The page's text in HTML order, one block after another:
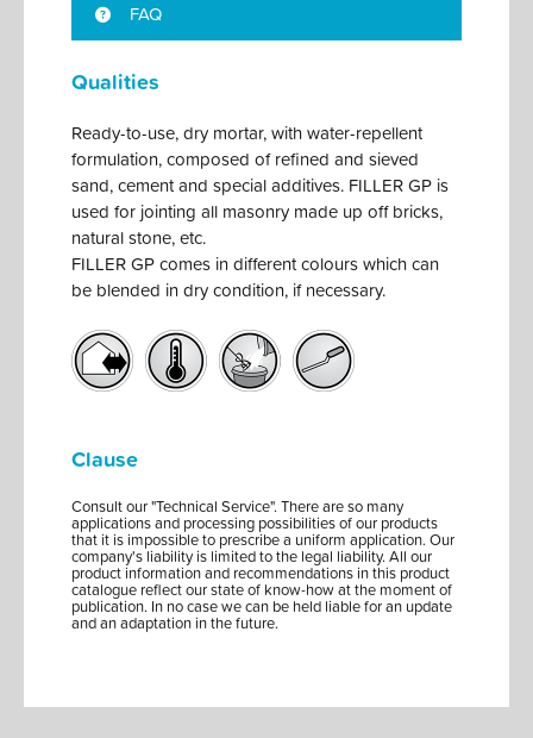
Qualities
Ready-to-use, dry mortar, with water-repellent
formulation, composed of refined and sieved
sand, cement and special additives. FILLER GP is
used for jointing all masonry made up off bricks,
natural stone, etc.
FILLER GP comes in different colours which can
be blended in dry condition, if necessary.
FAQ
Clause
Consult our "Technical Service". There are so many
applications and processing possibilities of our products
that it is impossible to prescribe a uniform application. Our
company's liability is limited to the legal liability. All our
product information and recommendations in this product
catalogue reflect our state of know-how at the moment of
publication. In no case we can be held liable for an update
and an adaptation in the future.